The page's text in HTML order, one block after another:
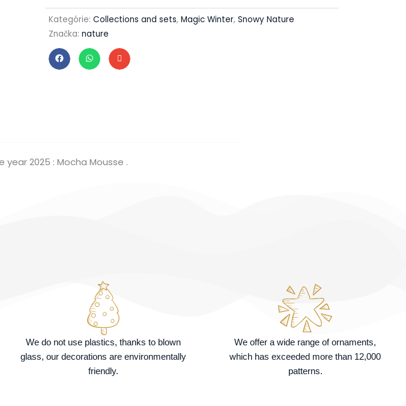
white
+
mocha
mousse
quantity
Kategórie: Collections and sets,Magic Winter,Snowy Nature
Značka: nature
2025 : Mocha Mousse .
We do not use plastics, thanks to blown
glass, our decorations are environmentally
friendly.
We offer a wide range of ornaments,
which has exceeded more than 12,000
patterns.